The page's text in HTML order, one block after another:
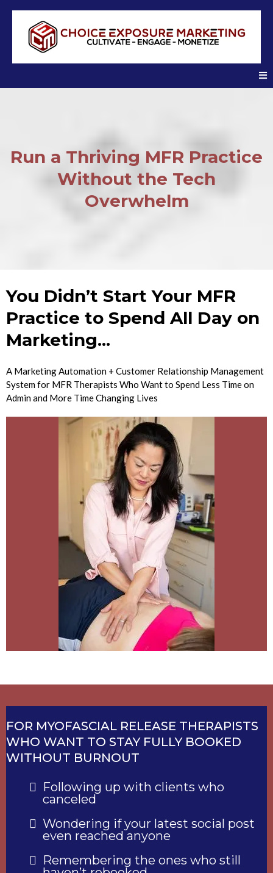
Run a Thriving MFR Practice
Without the Tech
Overwhelm
You Didn’t Start Your MFR
Practice to Spend All Day on
Marketing...
A Marketing Automation + Customer Relationship Management
System for MFR Therapists Who Want to Spend Less Time on
Admin and More Time Changing Lives
FOR MYOFASCIAL RELEASE THERAPISTS
WHO WANT TO STAY FULLY BOOKED
WITHOUT BURNOUT
Following up with clients who
canceled
Wondering if your latest social post
even reached anyone
Remembering the ones who still